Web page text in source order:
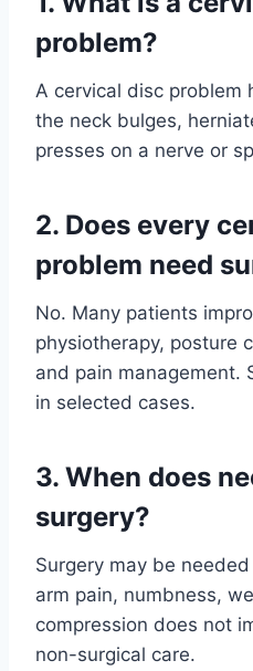
problem?
A cervical disc problem
the neck bulges,
presses on a nerve or
2. Does every
problem need
No. Many patients
physiotherapy, posture
and pain management.
in selected cases.
3. When does
surgery?
Surgery may be
arm pain, numbness,
compression does not
non-surgical care.